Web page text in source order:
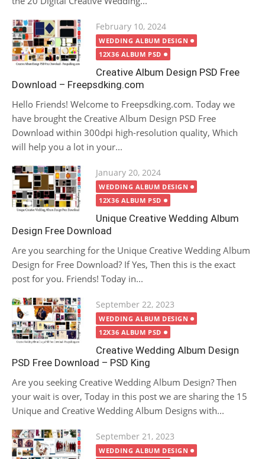
Posted
on
February 10, 2024
WEDDING ALBUM DESIGN
12X36 ALBUM PSD
Creative Album Design PSD Free
Download – Freepsdking.com
Hello Friends! Welcome to Freepsdking.com. Today we
have brought the Creative Album Design PSD Free
Download within 300dpi high-resolution quality, Which
will help you a lot in your...
Posted
on
January 20, 2024
WEDDING ALBUM DESIGN
12X36 ALBUM PSD
Unique Creative Wedding Album
Design Free Download
Are you searching for the Unique Creative Wedding Album
Design for Free Download? If Yes, Then this is the exact
post for you. Friends! Today in...
Posted
on
September 22, 2023
WEDDING ALBUM DESIGN
12X36 ALBUM PSD
Creative Wedding Album Design
PSD Free Download – PSD King
Are you seeking Creative Wedding Album Design? Then
your wait is over, Today in this post we are sharing the 15
Unique and Creative Wedding Album Designs with...
Posted
on
September 21, 2023
WEDDING ALBUM DESIGN